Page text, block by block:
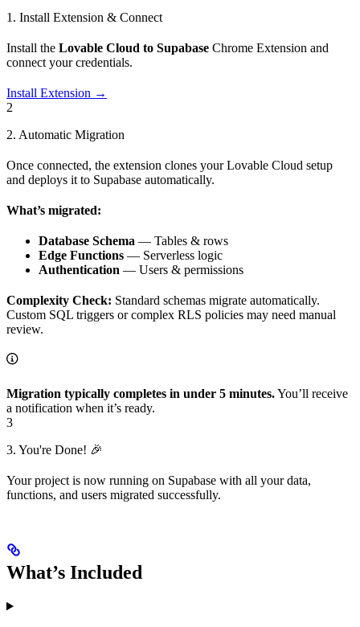
1. Install Extension & Connect
Install the Lovable Cloud to Supabase Chrome Extension and
connect your credentials.
Install Extension →
2
2. Automatic Migration
Once connected, the extension clones your Lovable Cloud setup
and deploys it to Supabase automatically.
What’s migrated:
Database Schema — Tables & rows
Edge Functions — Serverless logic
Authentication — Users & permissions
Complexity Check: Standard schemas migrate automatically.
Custom SQL triggers or complex RLS policies may need manual
review.
Migration typically completes in under 5 minutes.You’ll receive
a notification when it’s ready.
3
3. You're Done! 🎉
Your project is now running on Supabase with all your data,
functions, and users migrated successfully.
What’s Included